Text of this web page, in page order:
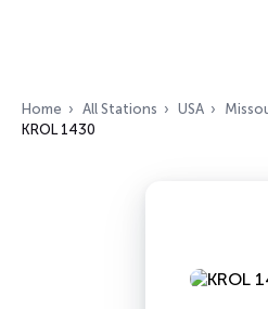
Home All Stations USA
KROL 1430